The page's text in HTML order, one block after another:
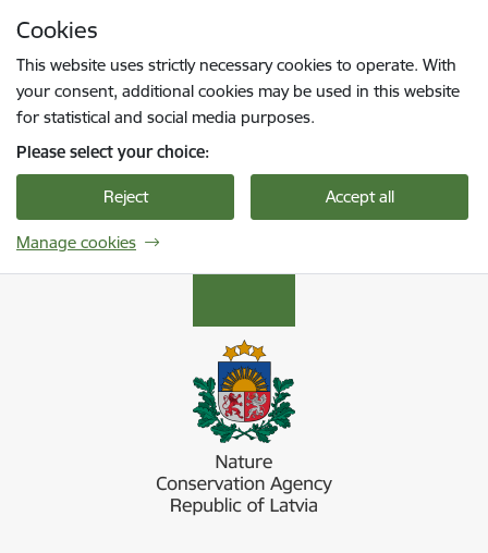
Cookies
This website uses strictly necessary cookies to operate. With
your consent, additional cookies may be used in this website
for statistical and social media purposes.
Please select your choice:
Reject Accept all
Manage cookies